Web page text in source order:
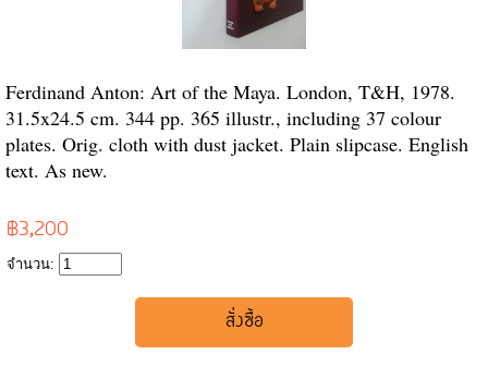
Ferdinand Anton: Art of the Maya. London, T&H, 1978.
31.5x24.5 cm. 344 pp. 365 illustr., including 37 colour
plates. Orig. cloth with dust jacket. Plain slipcase. English
text. As new.
฿3,200
จำนวน: